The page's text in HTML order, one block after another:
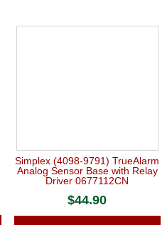
Simplex (4098-9791) TrueAlarm
Analog Sensor Base with Relay
Driver 0677112CN
$44.90